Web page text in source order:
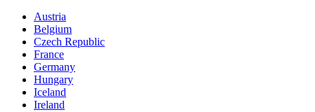
Austria
Belgium
Czech Republic
France
Germany
Hungary
Iceland
Ireland